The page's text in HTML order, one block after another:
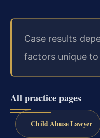
Case results
factors unique to
All practice pages
Child Abuse Lawyer